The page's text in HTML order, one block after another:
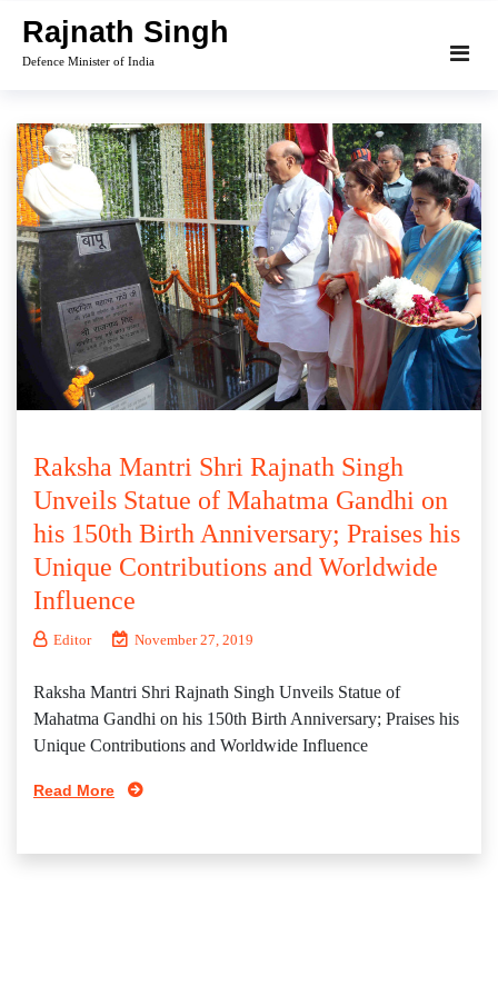
content
Rajnath Singh
Defence Minister of India
Raksha Mantri Shri Rajnath Singh
Unveils Statue of Mahatma Gandhi on
his 150th Birth Anniversary; Praises his
Unique Contributions and Worldwide
Influence
Editor November 27, 2019
Raksha Mantri Shri Rajnath Singh Unveils Statue of
Mahatma Gandhi on his 150th Birth Anniversary; Praises his
Unique Contributions and Worldwide Influence
Read More